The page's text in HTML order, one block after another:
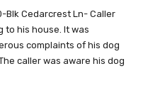
Cedarcrest Ln- Caller
to his house. It was
complaints of his dog
caller was aware his dog